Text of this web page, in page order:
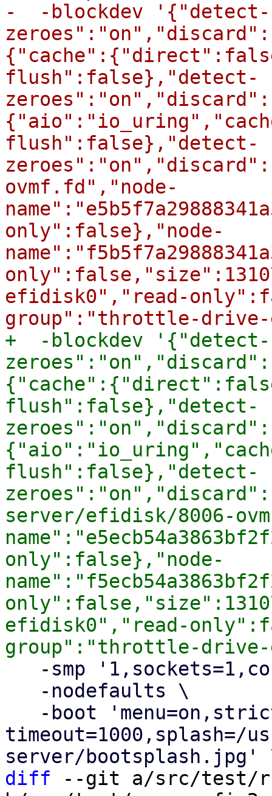
-  -blockdev '{"detect-
flush":false},"detect-
flush":false},"detect-
ovmf.fd","node-
only":false},"node-
efidisk0","read-
+  -blockdev '{"detect-
flush":false},"detect-
flush":false},"detect-
server/efidisk/8006-
only":false},"node-
efidisk0","read-
timeout=1000,splash=/
diff --git a/src/test/